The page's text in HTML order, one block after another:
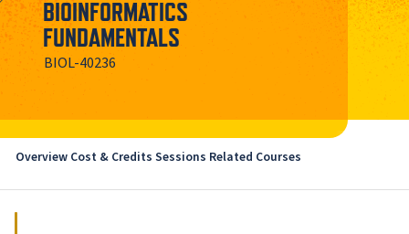
BIOINFORMATICS
FUNDAMENTALS
BIOL-40236
Overview Cost & Credits Sessions Related Courses